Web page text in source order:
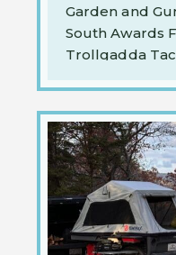
Garden and
South Awards
Trollgadda